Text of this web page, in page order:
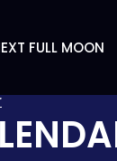
FULL MOON